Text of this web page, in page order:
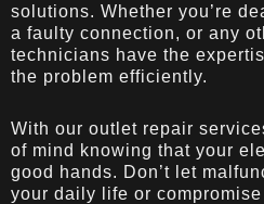
solutions. Whether you’re
a faulty connection, or any
technicians have the
the problem efficiently.
With our outlet repair
of mind knowing that your
good hands. Don’t let
your daily life or